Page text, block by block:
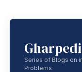
Series of Blogs on
Problems